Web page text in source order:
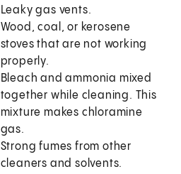
Leaky gas vents.
Wood, coal, or kerosene
stoves that are not working
properly.
Bleach and ammonia mixed
together while cleaning. This
mixture makes chloramine
gas.
Strong fumes from other
cleaners and solvents.